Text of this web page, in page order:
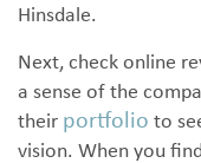
Hinsdale.
Next, check online
a sense of the
their portfolio to
vision. When you